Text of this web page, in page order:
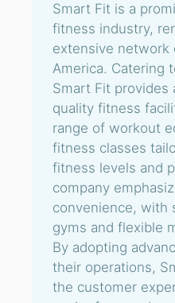
Smart Fit is a
fitness industry,
extensive network
America. Catering
Smart Fit provides
quality fitness
range of workout
fitness classes
fitness levels and
company
convenience, with
gyms and flexible
By adopting
their operations,
the customer